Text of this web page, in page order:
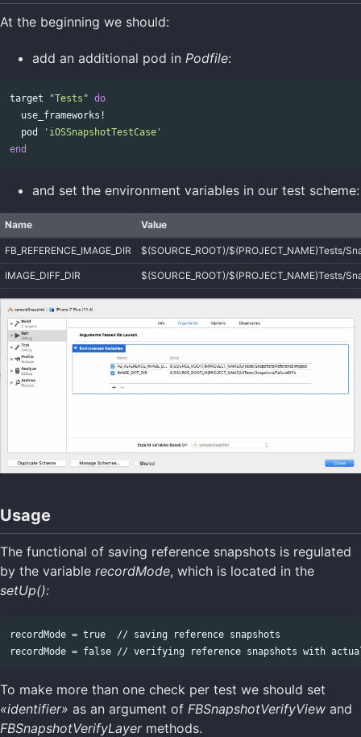
At the beginning we should:
add an additional pod in Podfile:
target "Tests" do
use_frameworks!
pod
'iOSSnapshotTestCase'
end
and set the environment variables in our test scheme:
Name Value
FB_REFERENCE_IMAGE_DIR $(SOURCE_ROOT)/$(PROJECT_NAME)Tests/
IMAGE_DIFF_DIR $(SOURCE_ROOT)/$(PROJECT_NAME)Tests/
Usage
The functional of saving reference snapshots is regulated
by the variable recordMode, which is located in the
setUp():
recordMode = true  // saving reference snapshots
To make more than one check per test we should set
«identifier» as an argument of FBSnapshotVerifyView and
FBSnapshotVerifyLayermethods.